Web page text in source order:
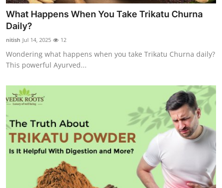
Guest Posting
Advertise with US
Top 10
How To
Education
Business
What Happens When You Take Trikatu Churna
Daily?
nitish Jul 14, 2025 12
Wondering what happens when you take Trikatu Churna daily?
This powerful Ayurved...